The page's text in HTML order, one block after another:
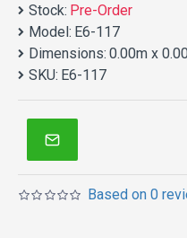
Wholesale Price.
Stock: Pre-Order
Model: E6-117
Dimensions: 0.00m x
SKU: E6-117
Based on 0